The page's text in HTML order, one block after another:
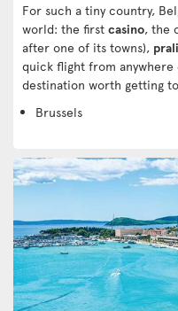
For such a tiny country,
world: the first casino, the
after one of its towns),
quick flight from anywhere
destination worth getting
Brussels